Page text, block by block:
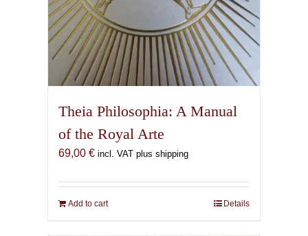
Theia Philosophia: A Manual
of the Royal Arte
69,00 € incl. VAT plus shipping
Add to cart Details